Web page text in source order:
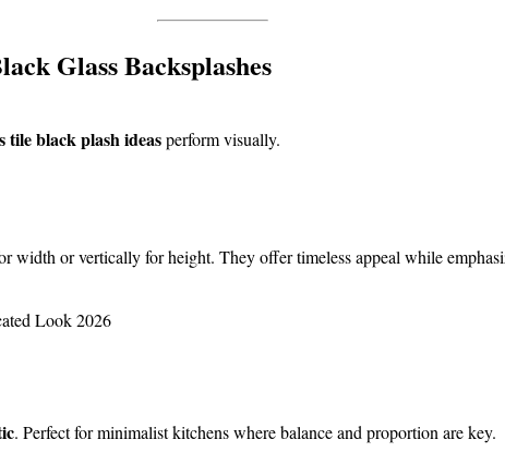
Glass Backsplashes
tile black plash ideasperform visually.
width or vertically for height. They offer timeless appeal while
. Perfect for minimalist kitchens where balance and proportion are key.